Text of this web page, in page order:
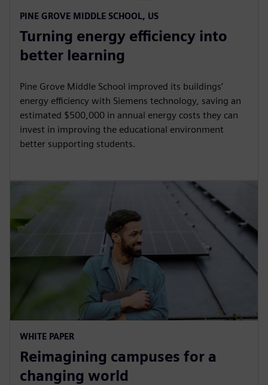
PINE GROVE MIDDLE SCHOOL, US
Turning energy efficiency into
better learning
Pine Grove Middle School improved its buildings’
energy efficiency with Siemens technology, saving an
estimated $500,000 in annual energy costs they can
invest in improving the educational environment
better supporting students.
WHITE PAPER
Reimagining campuses for a
changing world